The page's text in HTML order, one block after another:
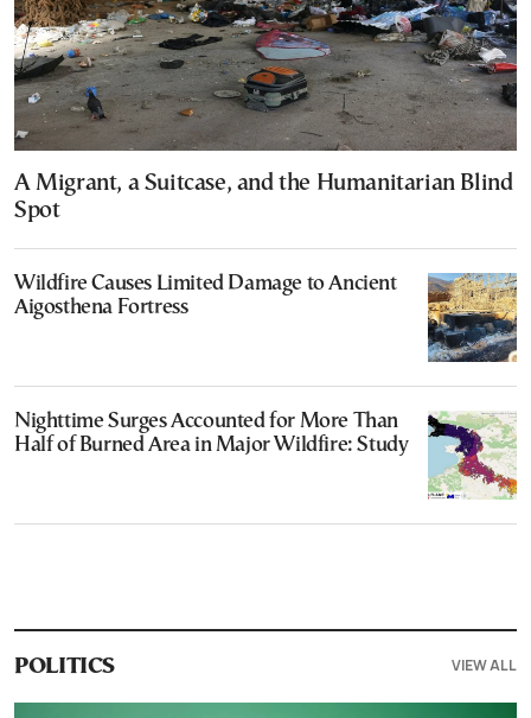
A Migrant, a Suitcase, and the Humanitarian Blind
Spot
Wildfire Causes Limited Damage to Ancient
Aigosthena Fortress
Nighttime Surges Accounted for More Than
Half of Burned Area in Major Wildfire: Study
POLITICS VIEW ALL